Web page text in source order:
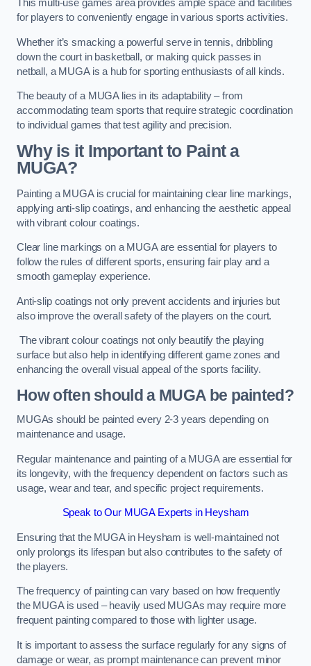
This multi-use games area provides ample space and facilities
for players to conveniently engage in various sports activities.
Whether it’s smacking a powerful serve in tennis, dribbling
down the court in basketball, or making quick passes in
netball, a MUGA is a hub for sporting enthusiasts of all kinds.
The beauty of a MUGA lies in its adaptability – from
accommodating team sports that require strategic coordination
to individual games that test agility and precision.
Why is it Important to Paint a
MUGA?
Painting a MUGA is crucial for maintaining clear line markings,
applying anti-slip coatings, and enhancing the aesthetic appeal
with vibrant colour coatings.
Clear line markings on a MUGA are essential for players to
follow the rules of different sports, ensuring fair play and a
smooth gameplay experience.
Anti-slip coatings not only prevent accidents and injuries but
also improve the overall safety of the players on the court.
The vibrant colour coatings not only beautify the playing
surface but also help in identifying different game zones and
enhancing the overall visual appeal of the sports facility.
How often should a MUGA be painted?
MUGAs should be painted every 2-3 years depending on
maintenance and usage.
Regular maintenance and painting of a MUGA are essential for
its longevity, with the frequency dependent on factors such as
usage, wear and tear, and specific project requirements.
Speak to Our MUGA Experts in Heysham
Ensuring that the MUGA in Heysham is well-maintained not
only prolongs its lifespan but also contributes to the safety of
the players.
The frequency of painting can vary based on how frequently
the MUGA is used – heavily used MUGAs may require more
frequent painting compared to those with lighter usage.
It is important to assess the surface regularly for any signs of
damage or wear, as prompt maintenance can prevent minor